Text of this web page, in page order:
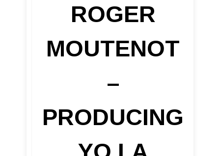
ROGER
MOUTENOT
–
PRODUCING